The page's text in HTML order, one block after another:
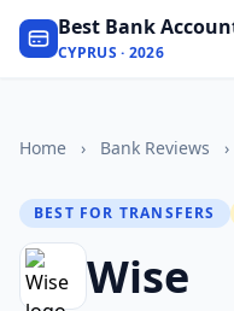
Best Bank
CYPRUS · 2026
Home › Bank Reviews ›
BEST FOR TRANSFERS
Wise